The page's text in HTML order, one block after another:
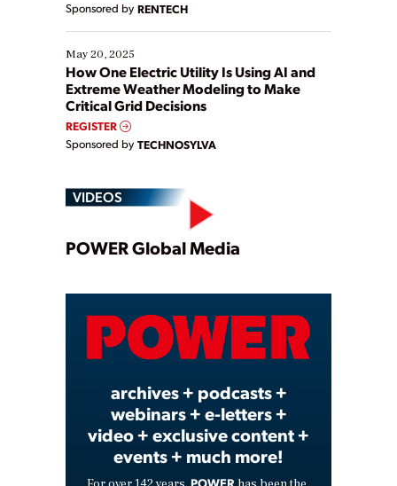
Sponsored by RENTECH
May 20, 2025
How One Electric Utility Is Using AI and
Extreme Weather Modeling to Make
Critical Grid Decisions
REGISTER
Sponsored by TECHNOSYLVA
VIDEOS
Play
Video
POWER Global Media
archives + podcasts +
webinars + e-letters +
video + exclusive content +
events + much more!
POWER